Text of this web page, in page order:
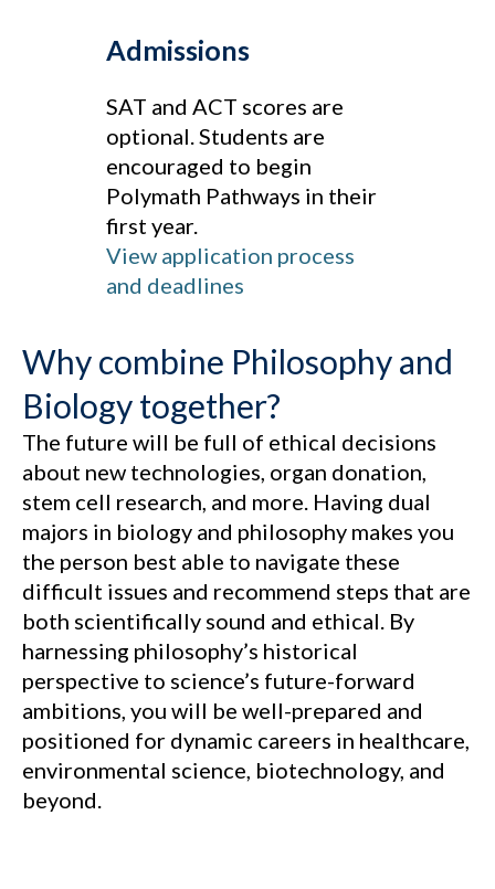
Admissions
SAT and ACT scores are
optional. Students are
encouraged to begin
Polymath Pathways in their
first year.
View application process
and deadlines
Why combine Philosophy and
Biology together?
The future will be full of ethical decisions
about new technologies, organ donation,
stem cell research, and more. Having dual
majors in biology and philosophy makes you
the person best able to navigate these
difficult issues and recommend steps that are
both scientifically sound and ethical. By
harnessing philosophy’s historical
perspective to science’s future-forward
ambitions, you will be well-prepared and
positioned for dynamic careers in healthcare,
environmental science, biotechnology, and
beyond.